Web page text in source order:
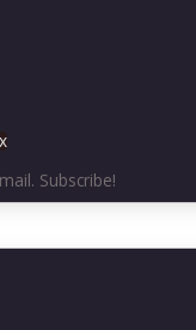
Subscribe!